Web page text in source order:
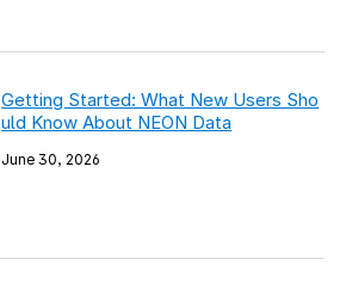
Getting Started: What New Users Sho
uld Know About NEON Data
June 30, 2026